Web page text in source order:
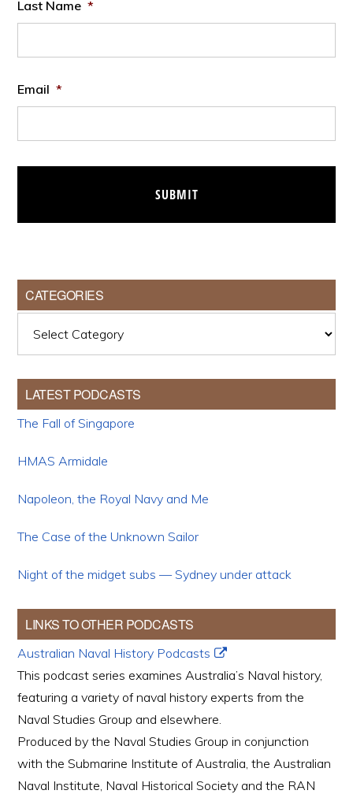
Last Name *
Email *
CATEGORIES
LATEST PODCASTS
The Fall of Singapore
HMAS Armidale
Napoleon, the Royal Navy and Me
The Case of the Unknown Sailor
Night of the midget subs — Sydney under attack
LINKS TO OTHER PODCASTS
Australian Naval History Podcasts
This podcast series examines Australia’s Naval history,
featuring a variety of naval history experts from the
Naval Studies Group and elsewhere.
Produced by the Naval Studies Group in conjunction
with the Submarine Institute of Australia, the Australian
Naval Institute, Naval Historical Society and the RAN